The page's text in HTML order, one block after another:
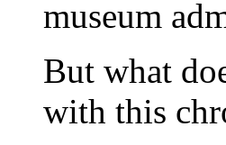
museum
But what
with this